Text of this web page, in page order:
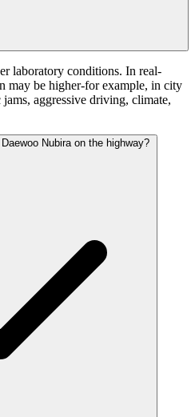
laboratory conditions. In real-
may be higher-for example, in city
aggressive driving, climate,
Nubira on the highway?